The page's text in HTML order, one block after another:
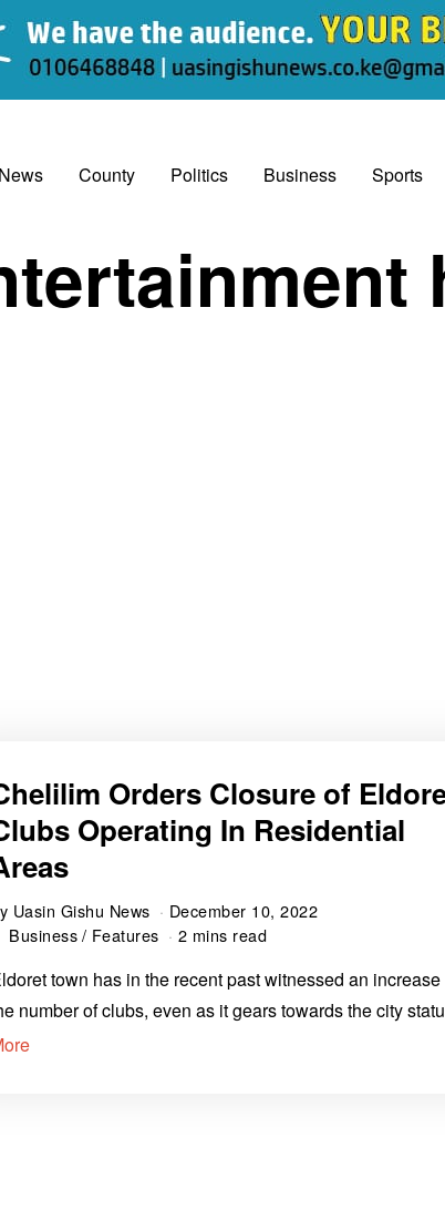
County Politics Business Sports
Orders Closure of
Operating In Residential
Uasin Gishu News
December 10, 2022
Business/ Features 2 mins read
town has in the recent past witnessed an increase
number of clubs, even as it gears towards the city